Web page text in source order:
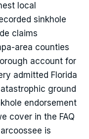
local
sinkhole
claims
area counties
account for
admitted Florida
ground
endorsement
cover in the FAQ
is